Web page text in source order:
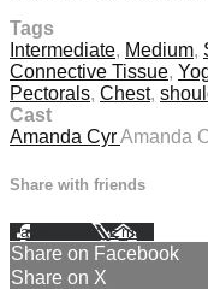
Tags
Intermediate, Medium,
Connective Tissue,
Pectorals, Chest,
Cast
Amanda CyrAmanda
Share with friends
Facebook XEmail
Share on Facebook
Share on X